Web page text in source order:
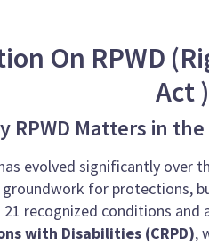
On RPWD
Act )
RPWD Matters in
evolved significantly over
for protections,
recognized conditions and
with Disabilities (CRPD),